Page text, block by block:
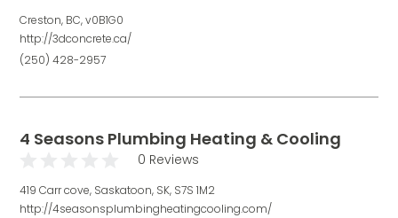
Creston, BC, v0B1G0
http://3dconcrete.ca/
(250) 428-2957
4 Seasons Plumbing Heating & Cooling
0 Reviews
419 Carr cove, Saskatoon, SK, S7S 1M2
http://4seasonsplumbingheatingcooling.com/